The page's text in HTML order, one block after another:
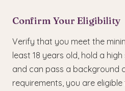
Confirm Your Eligibility
Verify that you meet the
least 18 years old, hold a
and can pass a background
requirements, you are